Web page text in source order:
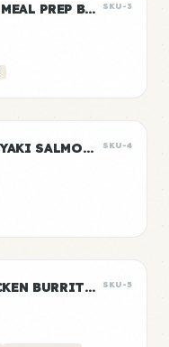
GREEK CHICKEN MEAL PREP BOWLS SKU-3
SHEET PAN TERIYAKI SALMON & VEGETABLES SKU-4
CROCKPOT CHICKEN BURRITO BOWLS SKU-5